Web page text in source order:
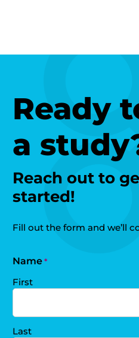
Ready
a
Reach out to
started!
Fill out the form and we’ll
Name *
First
Last